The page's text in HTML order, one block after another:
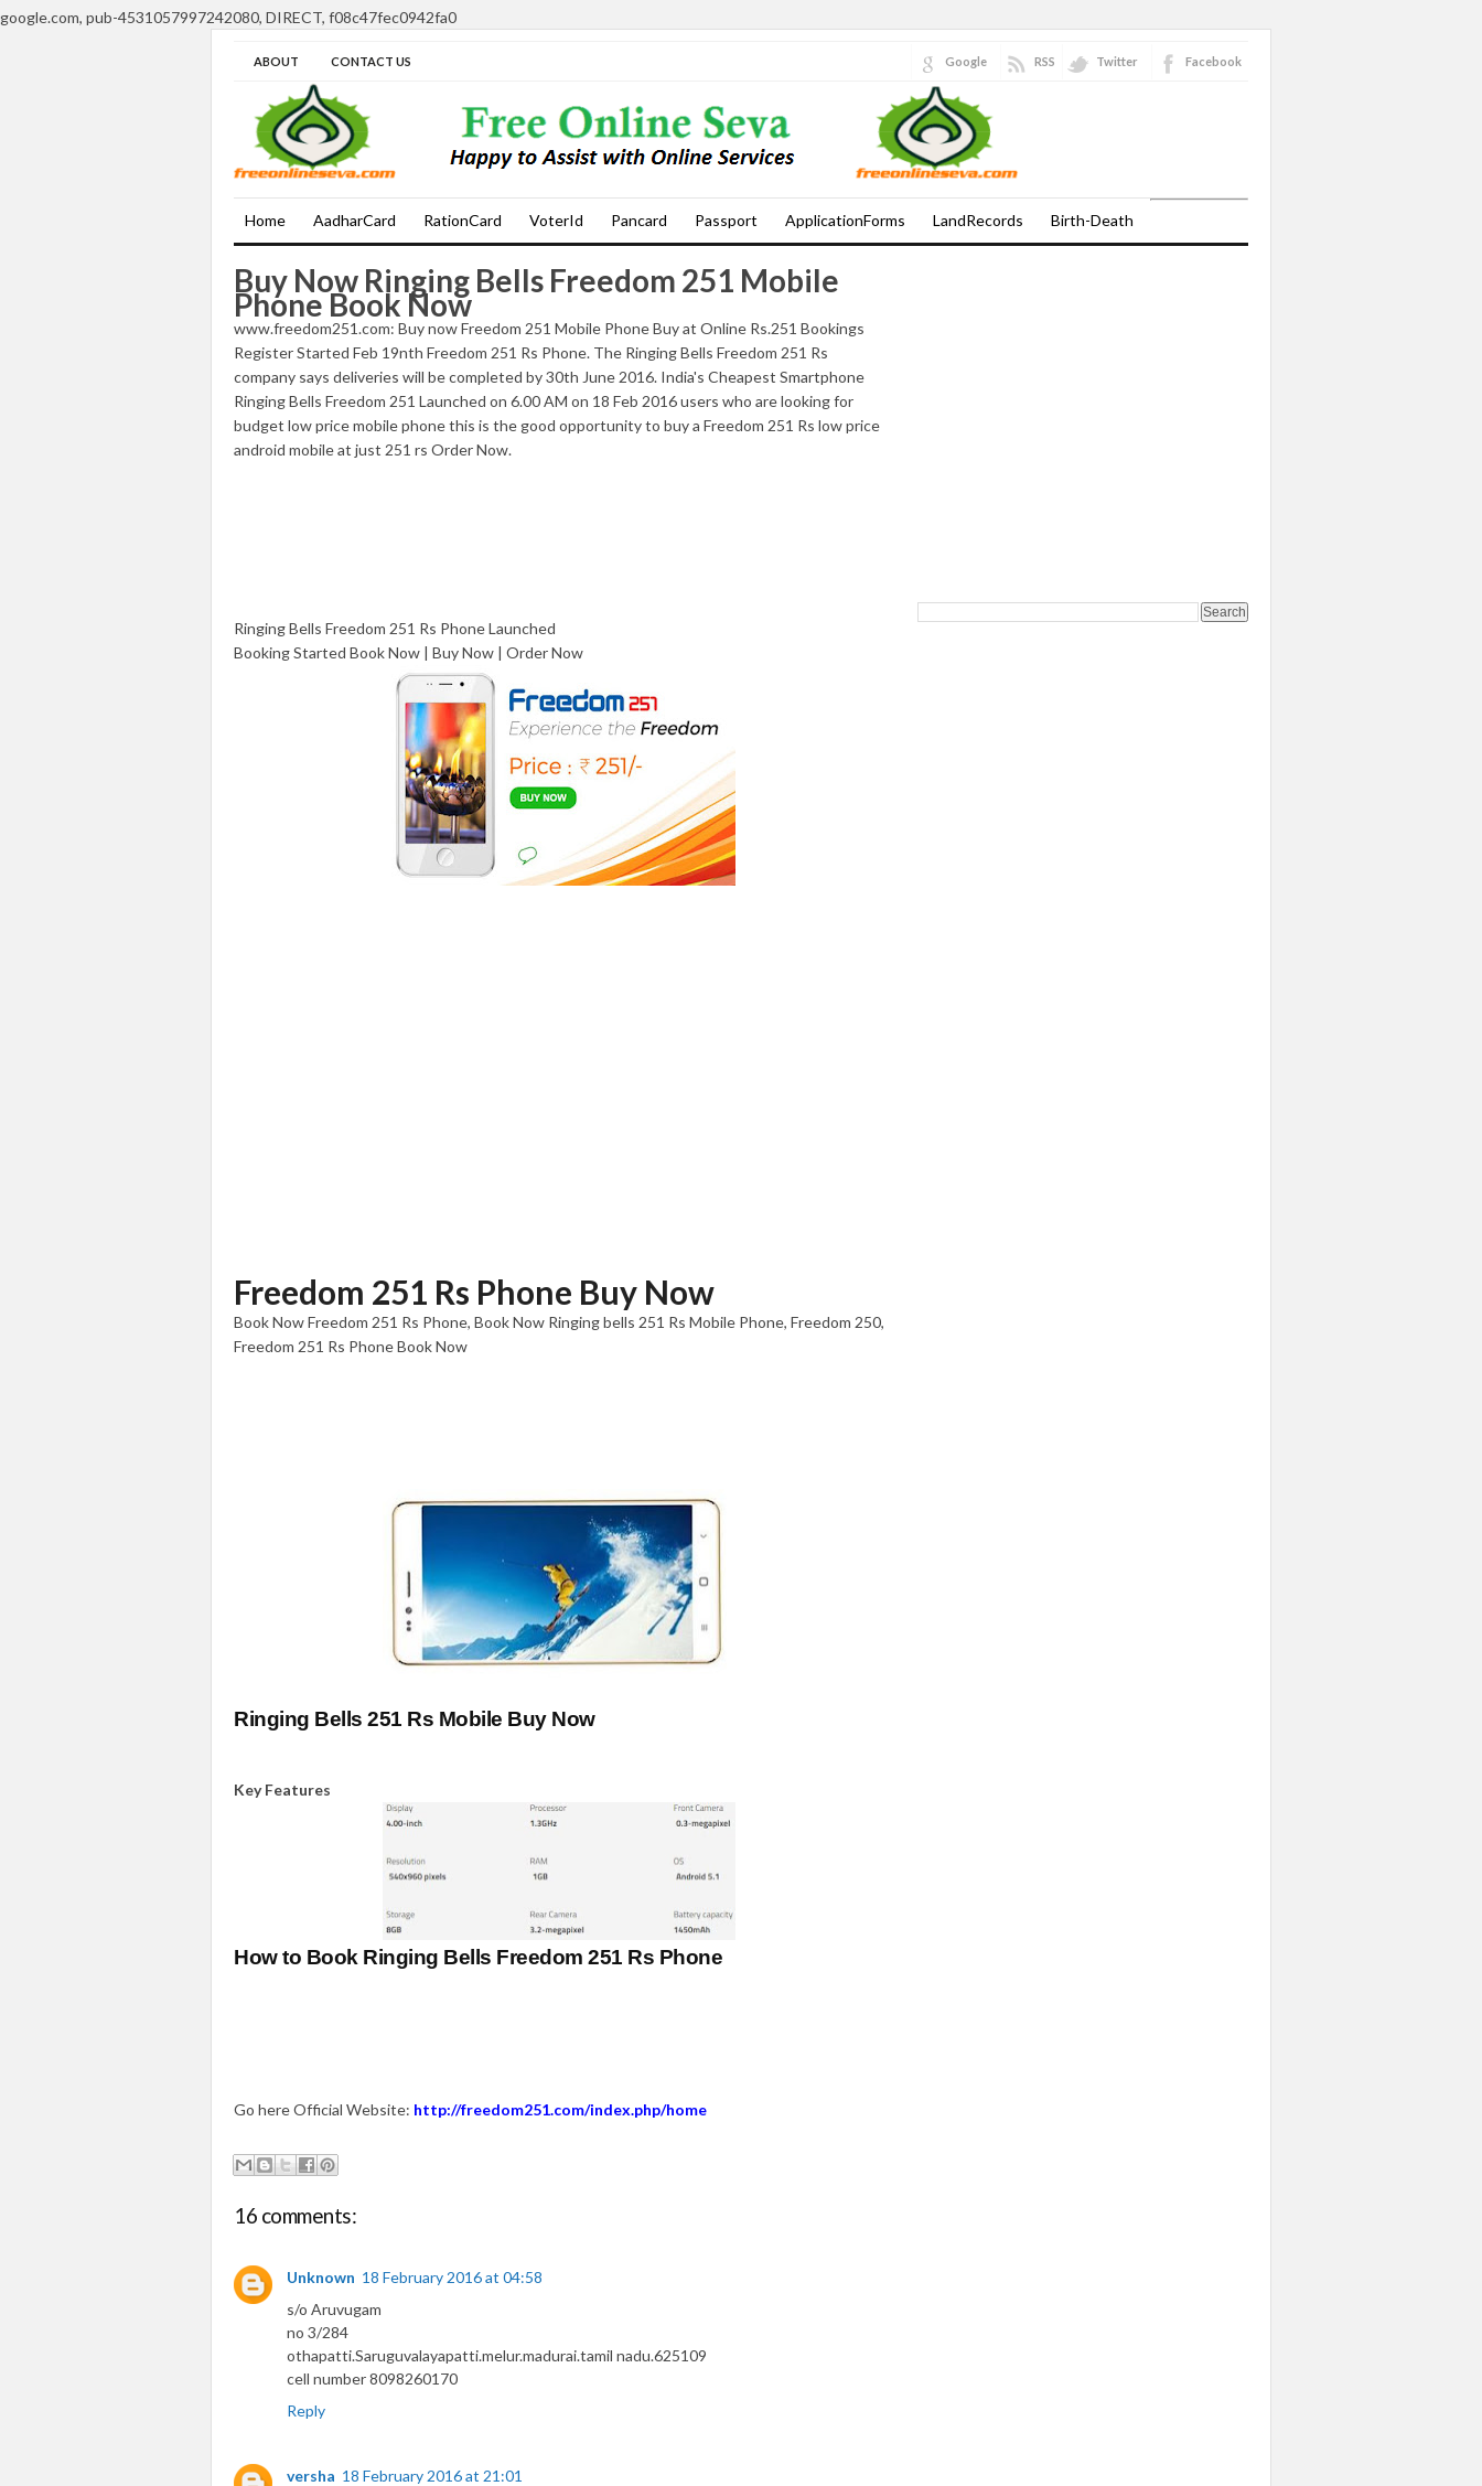
google.com, pub-4531057997242080, DIRECT, f08c47fec0942fa0
ABOUT CONTACT US Facebook
Twitter
RSS
Google
Home AadharCard RationCard VoterId Pancard Passport ApplicationForms LandRecords Birth-Death
Buy Now Ringing Bells Freedom 251 Mobile
Phone Book Now
www.freedom251.com: Buy now Freedom 251 Mobile Phone Buy at Online Rs.251 Bookings
Register Started Feb 19nth Freedom 251 Rs Phone. The Ringing Bells Freedom 251 Rs
company says deliveries will be completed by 30th June 2016. India's Cheapest Smartphone
Ringing Bells Freedom 251 Launched on 6.00 AM on 18 Feb 2016 users who are looking for
budget low price mobile phone this is the good opportunity to buy a Freedom 251 Rs low price
android mobile at just 251 rs Order Now.
Ringing Bells Freedom 251 Rs Phone Launched
Booking Started Book Now | Buy Now | Order Now
Freedom 251 Rs Phone Buy Now
Book Now Freedom 251 Rs Phone, Book Now Ringing bells 251 Rs Mobile Phone, Freedom 250,
Freedom 251 Rs Phone Book Now
Ringing Bells 251 Rs Mobile Buy Now
Key Features
How to Book Ringing Bells Freedom 251 Rs Phone
Go here Official Website: http://freedom251.com/index.php/home
16 comments:
Unknown 18 February 2016 at 04:58
s/o Aruvugam
no 3/284
othapatti.Saruguvalayapatti.melur.madurai.tamil nadu.625109
cell number 8098260170
Reply
versha 18 February 2016 at 21:01